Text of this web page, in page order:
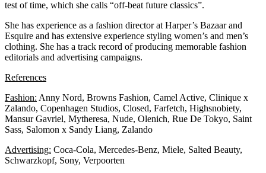
test of time, which she calls “off-beat future classics”.
She has experience as a fashion director at Harper’s Bazaar and
Esquire and has extensive experience styling women’s and men’s
clothing. She has a track record of producing memorable fashion
editorials and advertising campaigns.
References
Fashion: Anny Nord, Browns Fashion, Camel Active, Clinique x
Zalando, Copenhagen Studios, Closed, Farfetch, Highsnobiety,
Mansur Gavriel, Mytheresa, Nude, Olenich, Rue De Tokyo, Saint
Sass, Salomon x Sandy Liang, Zalando
Advertising: Coca-Cola, Mercedes-Benz, Miele, Salted Beauty,
Schwarzkopf, Sony, Verpoorten